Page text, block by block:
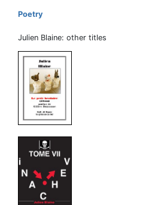
Poetry
Julien Blaine: other titles